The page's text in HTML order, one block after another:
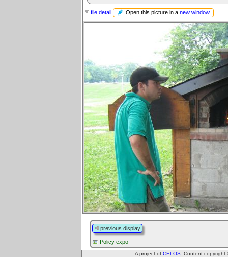
file detail Open this picture in a new window.
previous display
Policy expo
A project of CELOS . Content